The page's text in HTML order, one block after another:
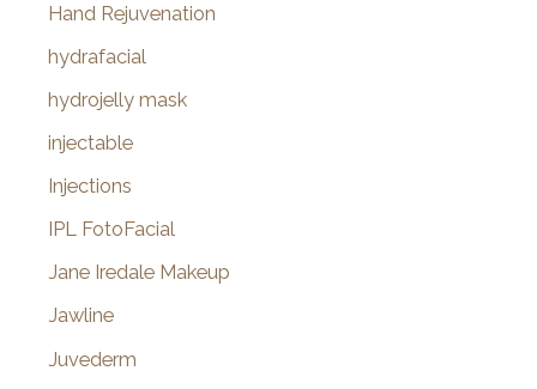
Hand Rejuvenation
hydrafacial
hydrojelly mask
injectable
Injections
IPL FotoFacial
Jane Iredale Makeup
Jawline
Juvederm